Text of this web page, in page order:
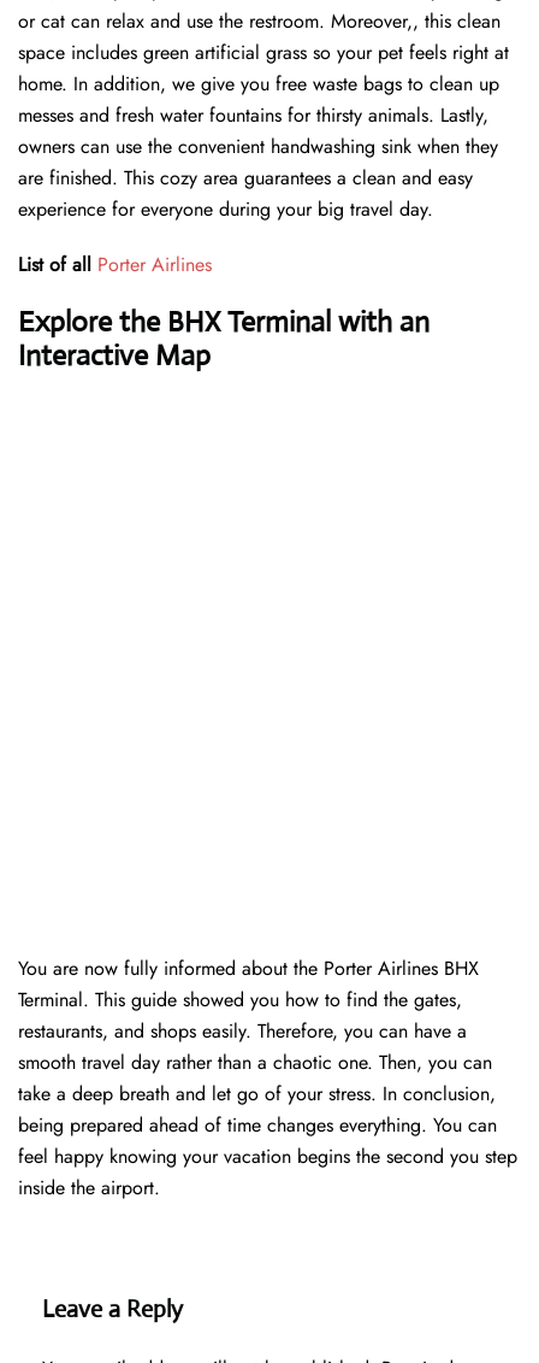
or cat can relax and use the restroom. Moreover,, this clean
space includes green artificial grass so your pet feels right at
home. In addition, we give you free waste bags to clean up
messes and fresh water fountains for thirsty animals. Lastly,
owners can use the convenient handwashing sink when they
are finished. This cozy area guarantees a clean and easy
experience for everyone during your big travel day.
List of all Porter Airlines
Explore the BHX Terminal with an
Interactive Map
You are now fully informed about the Porter Airlines BHX
Terminal. This guide showed you how to find the gates,
restaurants, and shops easily. Therefore, you can have a
smooth travel day rather than a chaotic one. Then, you can
take a deep breath and let go of your stress. In conclusion,
being prepared ahead of time changes everything. You can
feel happy knowing your vacation begins the second you step
inside the airport.
Leave a Reply